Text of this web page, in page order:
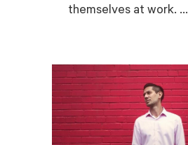
themselves at work. ...